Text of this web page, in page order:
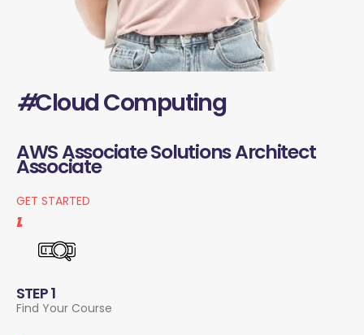
#Cloud Computing
AWS Associate Solutions Architect
Associate
GET STARTED
1.
STEP 1
Find Your Course